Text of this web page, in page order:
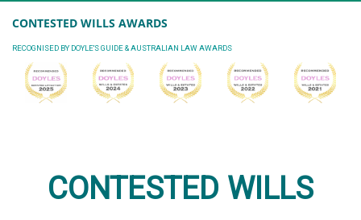
CONTESTED WILLS AWARDS
RECOGNISED BY DOYLE'S GUIDE & AUSTRALIAN LAW AWARDS
CONTESTED WILLS